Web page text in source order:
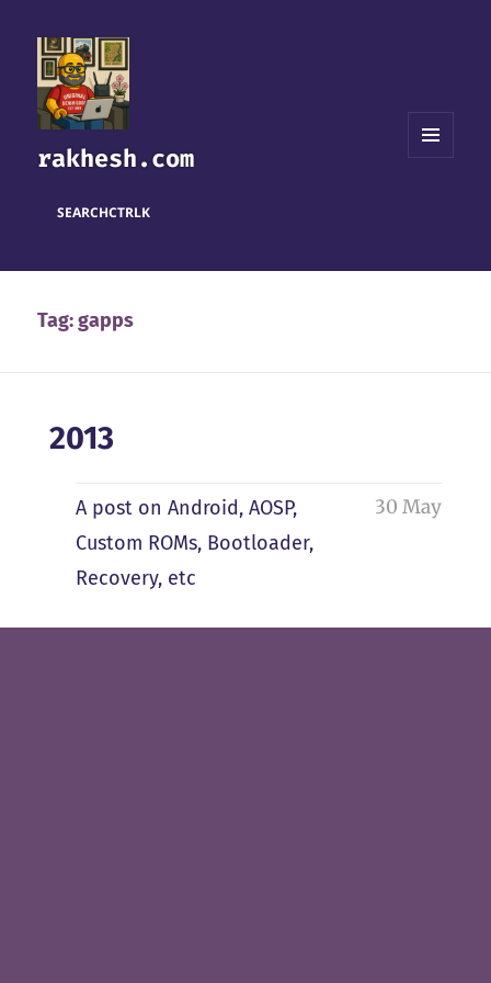
rakhesh.com
SEARCHCTRLK
Tag:gapps
2013
A post on Android, AOSP,
Custom ROMs, Bootloader,
Recovery, etc
30 May